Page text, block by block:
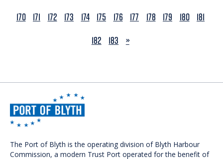
170 171 172 173 174 175 176 177 178 179 180 181
182
183 NEXT
»
The Port of Blyth is the operating division of Blyth Harbour
Commission, a modern Trust Port operated for the benefit of